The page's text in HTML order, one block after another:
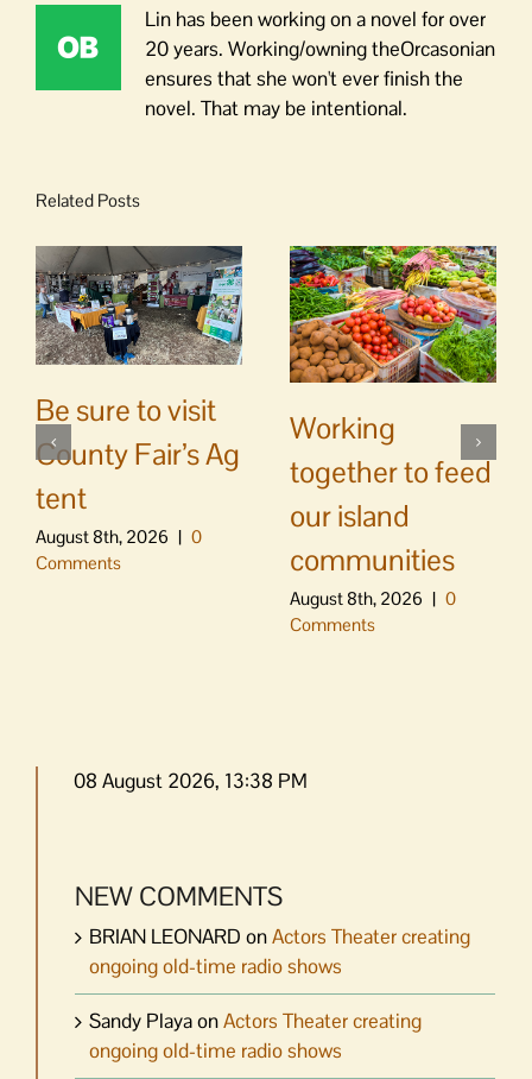
Lin has been working on a novel for over
20 years. Working/owning theOrcasonian
ensures that she won't ever finish the
novel. That may be intentional.
Related Posts
Be sure to visit
County Fair’s Ag
tent
August 8th, 2026 | 0
Comments
Working
together to feed
our island
communities
August 8th, 2026 | 0
Comments
08 August 2026, 13:38 PM
NEW COMMENTS
BRIAN LEONARD onActors Theater creating
ongoing old-time radio shows
Sandy PlayaonActors Theater creating
ongoing old-time radio shows